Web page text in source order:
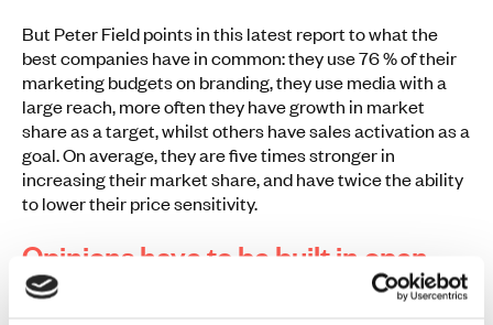
But Peter Field points in this latest report to what the
best companies have in common: they use 76 % of their
marketing budgets on branding, they use media with a
large reach, more often they have growth in market
share as a target, whilst others have sales activation as a
goal. On average, they are five times stronger in
increasing their market share, and have twice the ability
to lower their price sensitivity.
Opinions have to be built in open
rooms